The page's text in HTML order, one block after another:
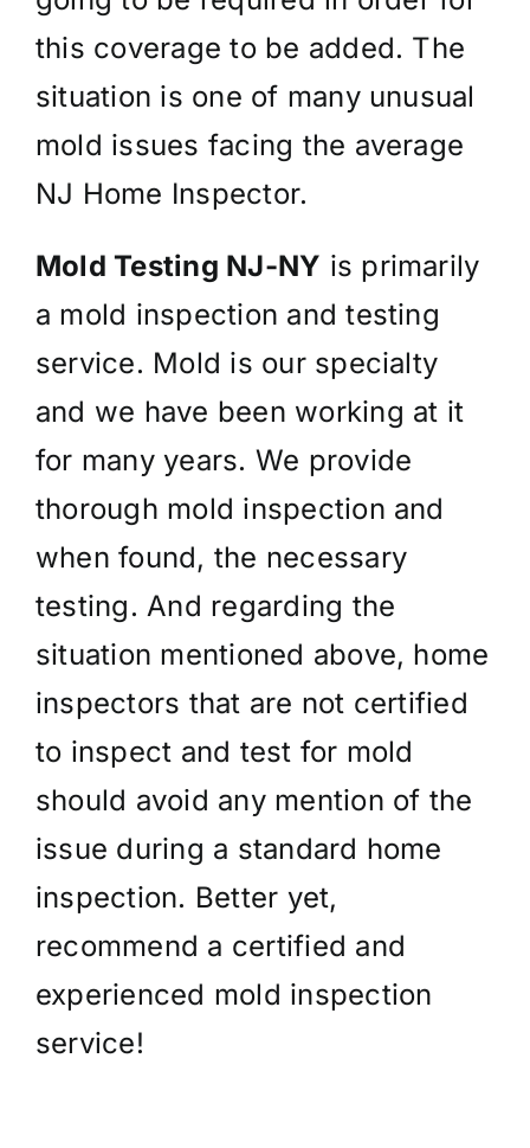
this coverage to be added. The
situation is one of many unusual
mold issues facing the average
NJ Home Inspector.
Mold Testing NJ-NY is primarily
a mold inspection and testing
service. Mold is our specialty
and we have been working at it
for many years. We provide
thorough mold inspection and
when found, the necessary
testing. And regarding the
situation mentioned above, home
inspectors that are not certified
to inspect and test for mold
should avoid any mention of the
issue during a standard home
inspection. Better yet,
recommend a certified and
experienced mold inspection
service!